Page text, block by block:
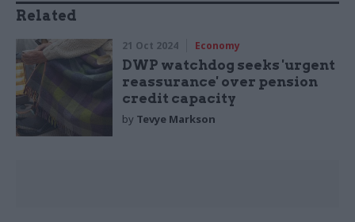
Related
21 Oct 2024 Economy
DWP watchdog seeks 'urgent
reassurance' over pension
credit capacity
by Tevye Markson